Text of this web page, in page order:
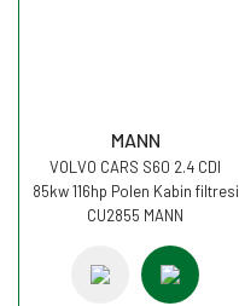
MANN
VOLVO CARS S60 2.4 CDI
85kw 116hp Polen Kabin filtresi
CU2855 MANN